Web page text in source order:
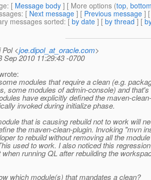
: [ Message body ] [ More options (top,
: [ Next message ] [ Previous message ]
messages sorted: [ by date ] [ by thread ] [
<joe.dipol_at_oracle.com>
Sep 2010 11:29:43 -0700
modules that require a clean (e.g.
some modules of admin-console) and
have explicitly defined the maven-
invoked during initialize phase.
that is causing rebuild not to work will
the maven-clean-plugin. Invoking "mvn
to rebuild without removing all the
used to work. I also noticed this
when running QL after rebuilding the
which module(s) that mandates a clean?